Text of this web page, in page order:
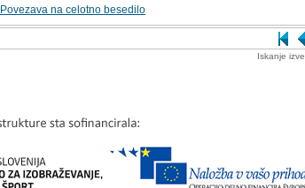
Povezava na celotno besedilo
Iskanje